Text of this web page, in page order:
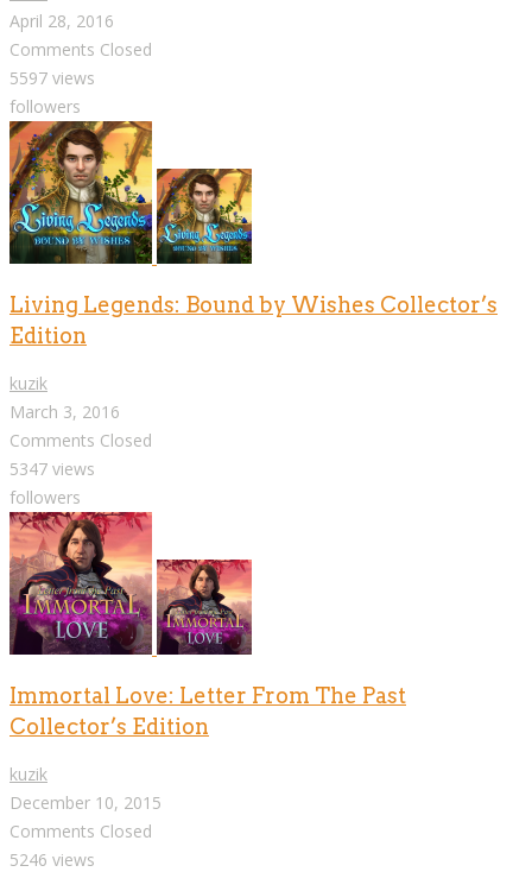
April 28, 2016
Comments Closed
5597 views
followers
Living Legends: Bound by Wishes Collector’s
Edition
kuzik
March 3, 2016
Comments Closed
5347 views
followers
Immortal Love: Letter From The Past
Collector’s Edition
kuzik
December 10, 2015
Comments Closed
5246 views